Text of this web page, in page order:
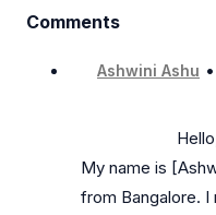
Comments
Ashwini Ashu
My name is
from Bangalore. I